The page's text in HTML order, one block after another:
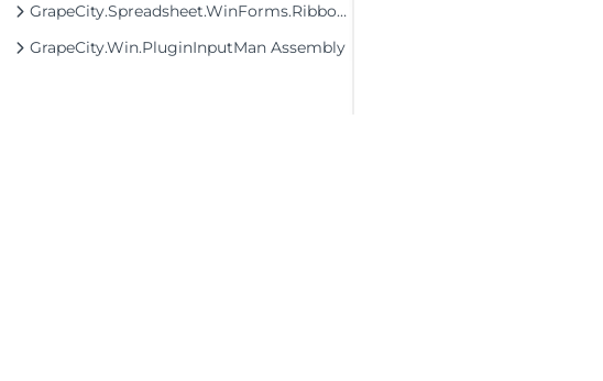
GrapeCity.Spreadsheet.WinForms.Ribbon Assembly
GrapeCity.Win.PluginInputMan Assembly